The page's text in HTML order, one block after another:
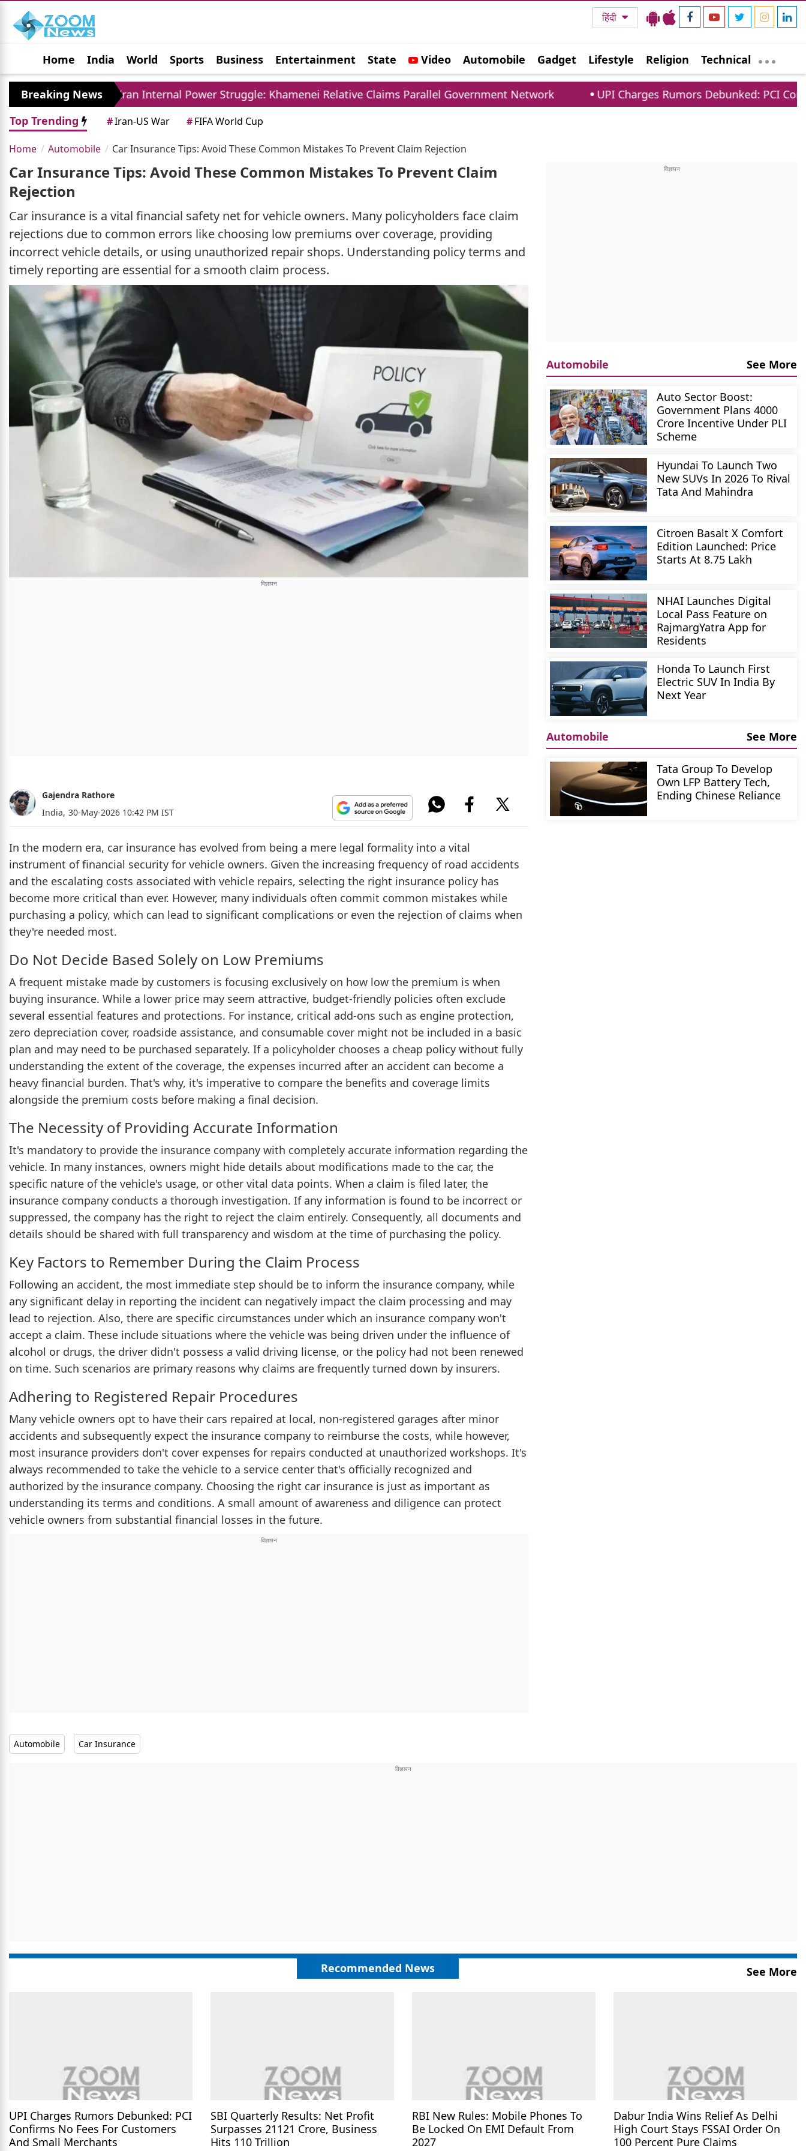
हिंदी
Home India World Sports Business Entertainment State Video Automobile Gadget Lifestyle Religion Technical
Jobs Political Photo Gallery Horoscope
Breaking News
Iran Internal Power Struggle: Khamenei Relative Claims Parallel Government Network
UPI Charges Rumors Debunked: PCI Confirms No
Top Trending
#Iran-US War #FIFA World Cup
Home Automobile Car Insurance Tips: Avoid These Common Mistakes To Prevent Claim Rejection
Car Insurance Tips: Avoid These Common Mistakes To Prevent Claim
Rejection
Car insurance is a vital financial safety net for vehicle owners. Many policyholders face claim
rejections due to common errors like choosing low premiums over coverage, providing
incorrect vehicle details, or using unauthorized repair shops. Understanding policy terms and
timely reporting are essential for a smooth claim process.
Gajendra Rathore
India, 30-May-2026 10:42 PM IST
In the modern era, car insurance has evolved from being a mere legal formality into a vital
instrument of financial security for vehicle owners. Given the increasing frequency of road accidents
and the escalating costs associated with vehicle repairs, selecting the right insurance policy has
become more critical than ever. However, many individuals often commit common mistakes while
purchasing a policy, which can lead to significant complications or even the rejection of claims when
they're needed most.
Do Not Decide Based Solely on Low Premiums
A frequent mistake made by customers is focusing exclusively on how low the premium is when
buying insurance. While a lower price may seem attractive, budget-friendly policies often exclude
several essential features and protections. For instance, critical add-ons such as engine protection,
zero depreciation cover, roadside assistance, and consumable cover might not be included in a basic
plan and may need to be purchased separately. If a policyholder chooses a cheap policy without fully
understanding the extent of the coverage, the expenses incurred after an accident can become a
heavy financial burden. That's why, it's imperative to compare the benefits and coverage limits
alongside the premium costs before making a final decision.
The Necessity of Providing Accurate Information
It's mandatory to provide the insurance company with completely accurate information regarding the
vehicle. In many instances, owners might hide details about modifications made to the car, the
specific nature of the vehicle's usage, or other vital data points. When a claim is filed later, the
insurance company conducts a thorough investigation. If any information is found to be incorrect or
suppressed, the company has the right to reject the claim entirely. Consequently, all documents and
details should be shared with full transparency and wisdom at the time of purchasing the policy.
Key Factors to Remember During the Claim Process
Following an accident, the most immediate step should be to inform the insurance company, while
any significant delay in reporting the incident can negatively impact the claim processing and may
lead to rejection. Also, there are specific circumstances under which an insurance company won't
accept a claim. These include situations where the vehicle was being driven under the influence of
alcohol or drugs, the driver didn't possess a valid driving license, or the policy had not been renewed
on time. Such scenarios are primary reasons why claims are frequently turned down by insurers.
Adhering to Registered Repair Procedures
Many vehicle owners opt to have their cars repaired at local, non-registered garages after minor
accidents and subsequently expect the insurance company to reimburse the costs, while however,
most insurance providers don't cover expenses for repairs conducted at unauthorized workshops. It's
always recommended to take the vehicle to a service center that's officially recognized and
authorized by the insurance company. Choosing the right car insurance is just as important as
understanding its terms and conditions. A small amount of awareness and diligence can protect
vehicle owners from substantial financial losses in the future.
Automobile Car Insurance
Automobile See More
Auto Sector Boost:
Government Plans 4000
Crore Incentive Under PLI
Scheme
Hyundai To Launch Two
New SUVs In 2026 To Rival
Tata And Mahindra
Citroen Basalt X Comfort
Edition Launched: Price
Starts At 8.75 Lakh
NHAI Launches Digital
Local Pass Feature on
RajmargYatra App for
Residents
Honda To Launch First
Electric SUV In India By
Next Year
Automobile See More
Tata Group To Develop
Own LFP Battery Tech,
Ending Chinese Reliance
Recommended News See More
UPI Charges Rumors Debunked: PCI
Confirms No Fees For Customers
And Small Merchants
SBI Quarterly Results: Net Profit
Surpasses 21121 Crore, Business
Hits 110 Trillion
RBI New Rules: Mobile Phones To
Be Locked On EMI Default From
2027
Dabur India Wins Relief As Delhi
High Court Stays FSSAI Order On
100 Percent Pure Claims